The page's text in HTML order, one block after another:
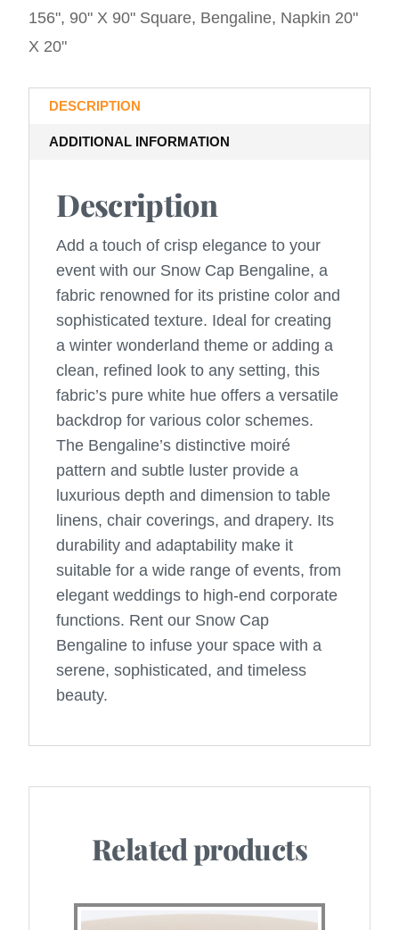
156", 90" X 90" Square, Bengaline, Napkin 20"
X 20"
DESCRIPTION
ADDITIONAL INFORMATION
Description
Add a touch of crisp elegance to your
event with our Snow Cap Bengaline, a
fabric renowned for its pristine color and
sophisticated texture. Ideal for creating
a winter wonderland theme or adding a
clean, refined look to any setting, this
fabric’s pure white hue offers a versatile
backdrop for various color schemes.
The Bengaline’s distinctive moiré
pattern and subtle luster provide a
luxurious depth and dimension to table
linens, chair coverings, and drapery. Its
durability and adaptability make it
suitable for a wide range of events, from
elegant weddings to high-end corporate
functions. Rent our Snow Cap
Bengaline to infuse your space with a
serene, sophisticated, and timeless
beauty.
Related products